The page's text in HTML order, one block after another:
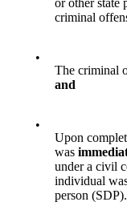
criminal
•
The criminal
and
•
Upon
was
under a civil
individual
person (SDP).